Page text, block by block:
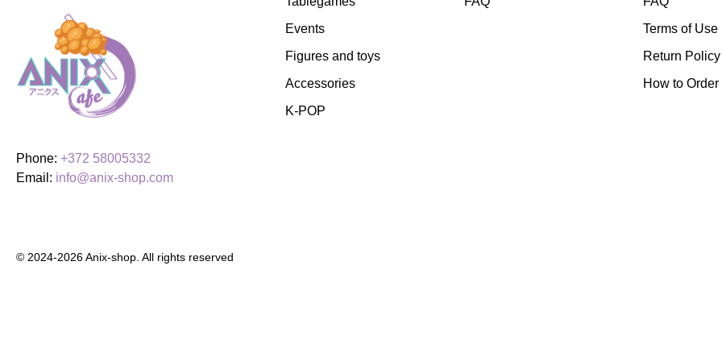
Phone: +372 58005332
Email: info@anix-shop.com
Events
Figures and toys
Accessories
K-POP
Terms of Use
Return Policy
How to Order
© 2024-2026 Anix-shop. All rights reserved